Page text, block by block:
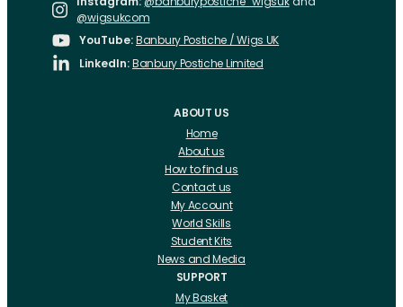
@wigsukcom
YouTube:Banbury Postiche / Wigs UK
LinkedIn:Banbury Postiche Limited
ABOUT US
Home
About us
How to find us
Contact us
My Account
World Skills
Student Kits
News and Media
SUPPORT
My Basket